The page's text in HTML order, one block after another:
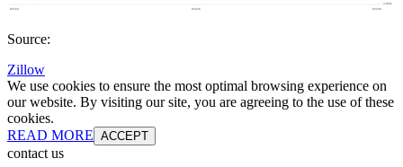
Source:
Zillow
We use cookies to ensure the most optimal browsing experience on
our website. By visiting our site, you are agreeing to the use of these
cookies.
READ MORE ACCEPT
contact us